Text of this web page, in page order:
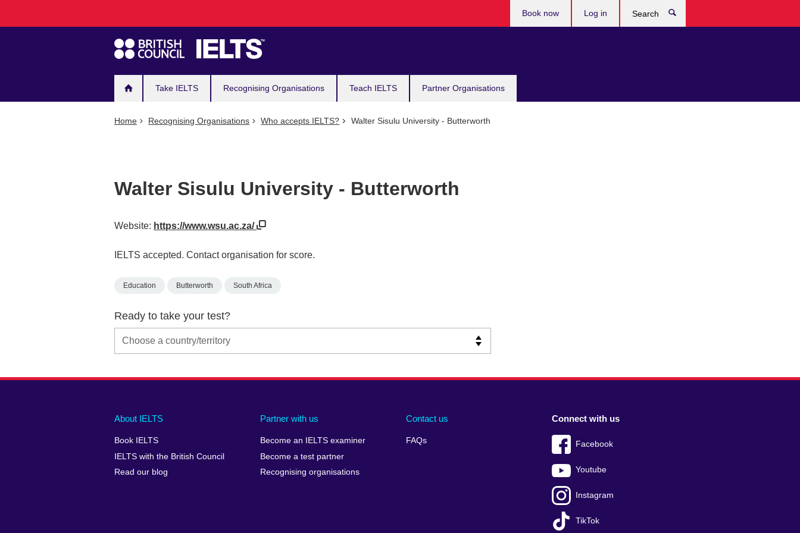
navigation
Take IELTS Recognising Organisations Teach IELTS Partner Organisations
Book now Log in
Home Recognising Organisations Who accepts IELTS? Walter Sisulu University - Butterworth
Walter Sisulu University - Butterworth
Website: https://www.wsu.ac.za/
IELTS accepted. Contact organisation for score.
Education Butterworth South Africa
Ready to take your test?
Main
footer
About IELTS
Book IELTS
IELTS with the British Council
Read our blog
Partner with us
Become an IELTS examiner
Become a test partner
Recognising organisations
Contact us
FAQs
Social
menu
Connect with us
Facebook
Youtube
Instagram
TikTok
Auxiliary